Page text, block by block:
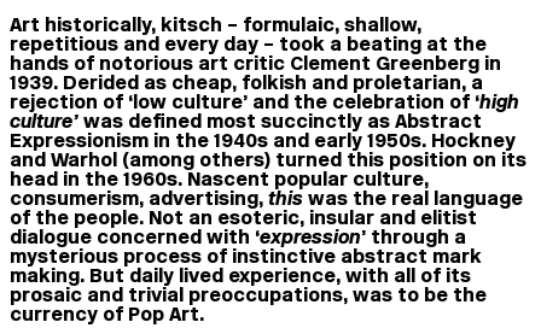
Art historically, kitsch – formulaic, shallow,
repetitious and every day – took a beating at the
hands of notorious art critic Clement Greenberg in
1939. Derided as cheap, folkish and proletarian, a
rejection of ‘low culture’ and the celebration of ‘high
culture’was defined most succinctly as Abstract
Expressionism in the 1940s and early 1950s. Hockney
and Warhol (among others) turned this position on its
head in the 1960s. Nascent popular culture,
consumerism, advertising,thiswas the real language
of the people. Not an esoteric, insular and elitist
dialogue concerned with ‘expression’ through a
mysterious process of instinctive abstract mark
making. But daily lived experience, with all of its
prosaic and trivial preoccupations, was to be the
currency of Pop Art.